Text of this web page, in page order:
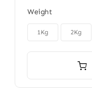
Weight
1Kg 2Kg